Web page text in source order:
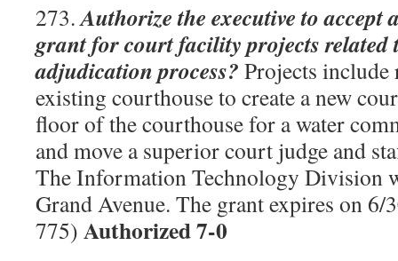
273.Authorize the executive to accept
grant for court facility projects related
adjudication process? Projects include
existing courthouse to create a new
floor of the courthouse for a water
and move a superior court judge and
The Information Technology Division
Grand Avenue. The grant expires on
775) Authorized 7-0